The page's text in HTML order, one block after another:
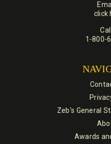
click
1-800-
Zeb's General
Awards